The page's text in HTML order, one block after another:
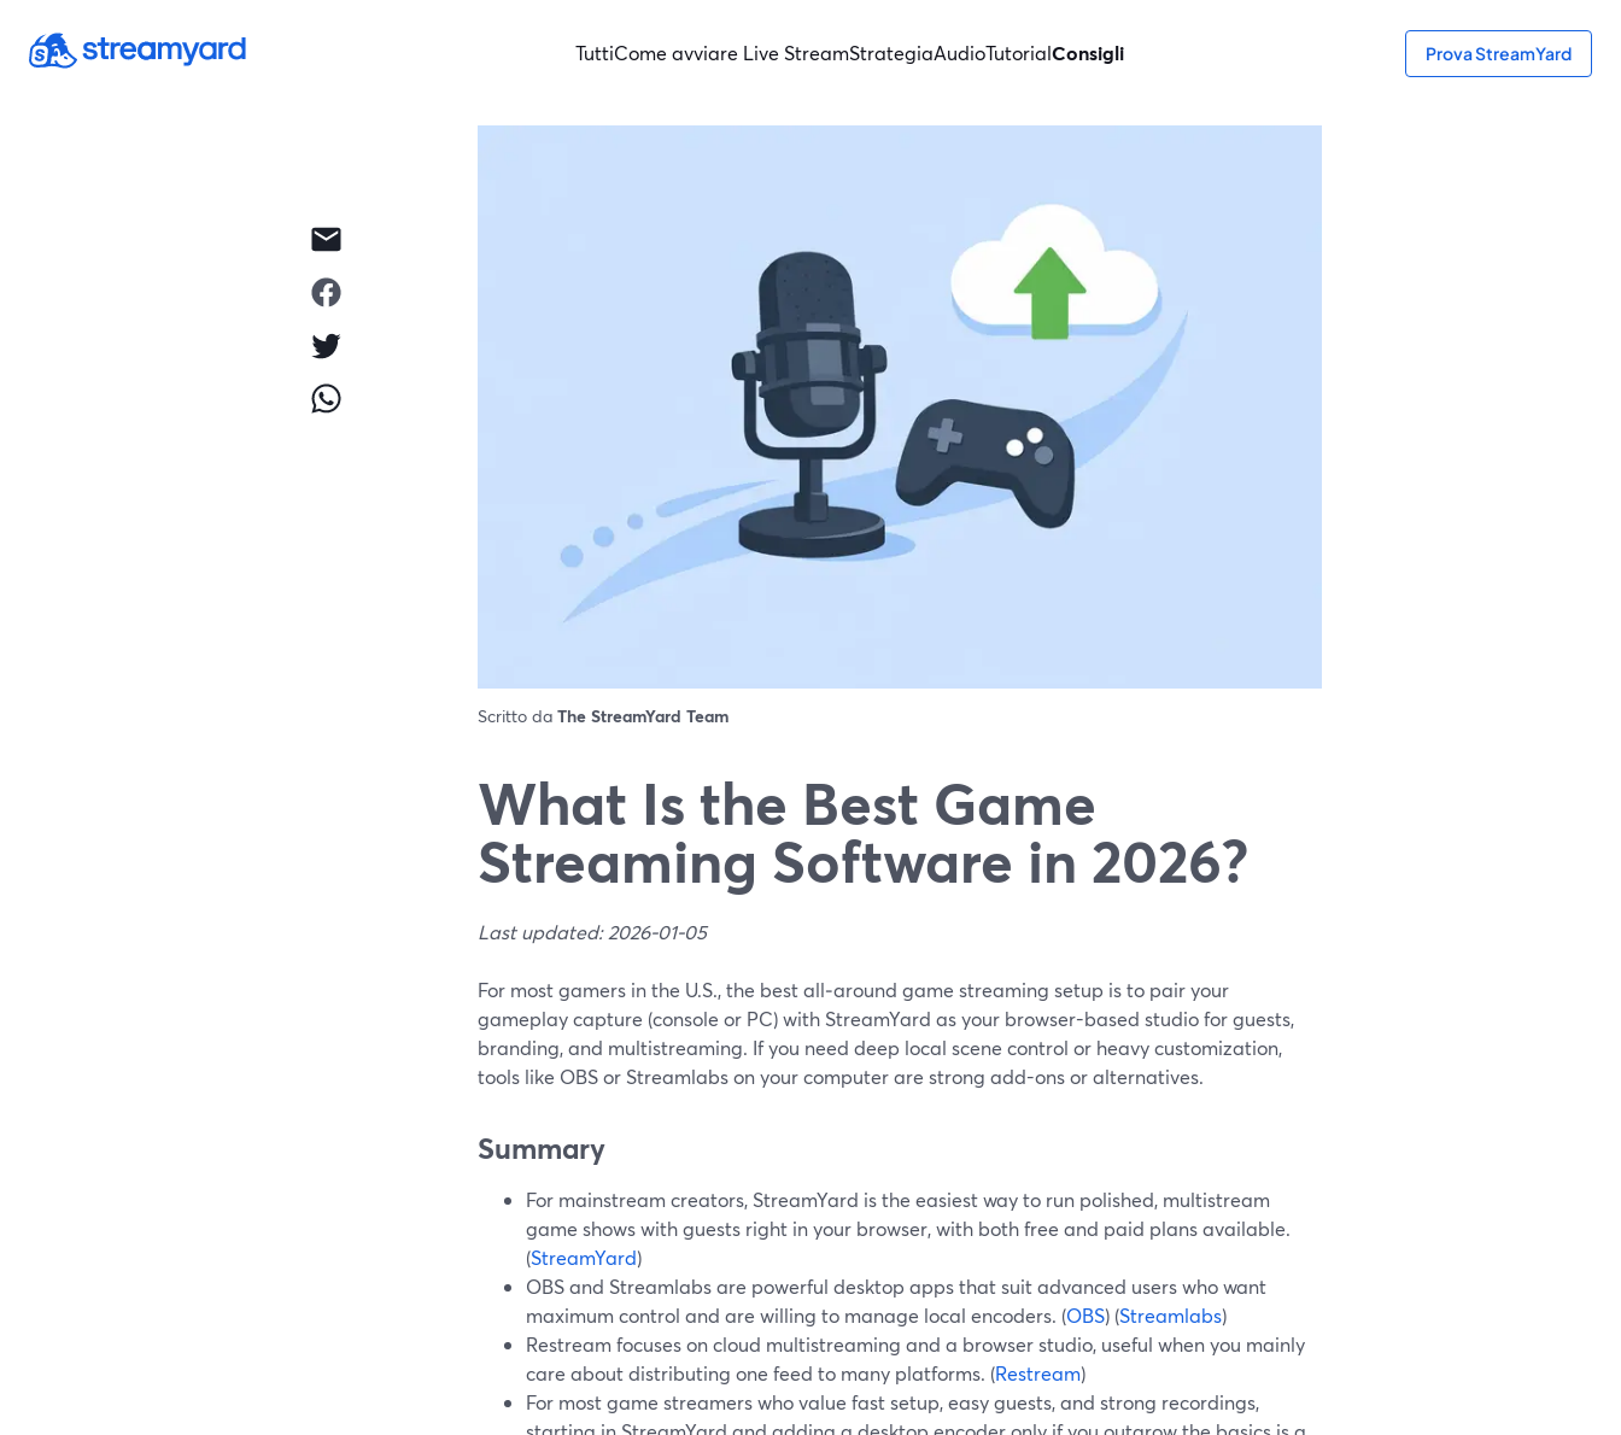
TuttiCome avviare Live StreamStrategiaAudioTutorialConsigli Prova StreamYard
Scritto da The StreamYard Team
What Is the Best Game
Streaming Software in 2026?
Last updated: 2026-01-05
For most gamers in the U.S., the best all‑around game streaming setup is to pair your
gameplay capture (console or PC) with StreamYard as your browser-based studio for guests,
branding, and multistreaming. If you need deep local scene control or heavy customization,
tools like OBS or Streamlabs on your computer are strong add-ons or alternatives.
Summary
For mainstream creators, StreamYard is the easiest way to run polished, multistream
game shows with guests right in your browser, with both free and paid plans available.
(StreamYard)
OBS and Streamlabs are powerful desktop apps that suit advanced users who want
maximum control and are willing to manage local encoders. (OBS) (Streamlabs)
Restream focuses on cloud multistreaming and a browser studio, useful when you mainly
care about distributing one feed to many platforms. (Restream)
For most game streamers who value fast setup, easy guests, and strong recordings,